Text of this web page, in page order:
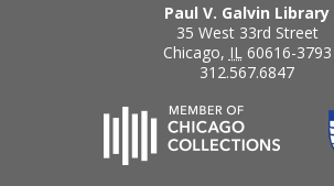
Paul V. Galvin Library
35 West 33rd Street
Chicago, IL 60616-3793
312.567.6847